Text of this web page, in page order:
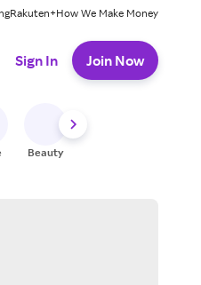
Rakuten+How We Make Money
Sign In Join Now
Beauty